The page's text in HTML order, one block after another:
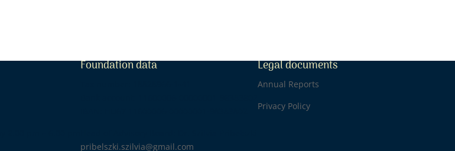
Foundation data
pribelszki.szilvia@gmail.com
Legal documents
Annual Reports
Privacy Policy